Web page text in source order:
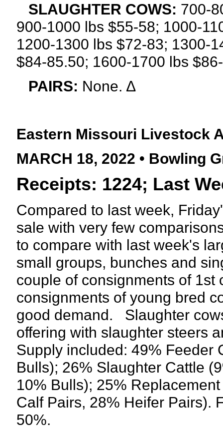
SLAUGHTER COWS: 700-
900-1000 lbs $55-58; 1000-
1200-1300 lbs $72-83; 1300-
$84-85.50; 1600-1700 lbs
PAIRS: None. ∆
Eastern Missouri Livestock
MARCH 18, 2022 • Bowling
Receipts: 1224; Last
Compared to last week,
sale with very few
to compare with last week's
small groups, bunches and
couple of consignments of
consignments of young bred
good demand.
Slaughter
offering with slaughter steers
Supply included: 49% Feeder
Bulls); 26% Slaughter Cattle
10% Bulls); 25%
Calf Pairs, 28% Heifer Pairs).
50%.